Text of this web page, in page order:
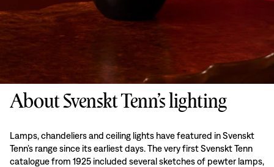
About Svenskt Tenn’s lighting
Lamps, chandeliers and ceiling lights have featured in Svenskt
Tenn’s range since its earliest days. The very first Svenskt Tenn
catalogue from 1925 included several sketches of pewter lamps,